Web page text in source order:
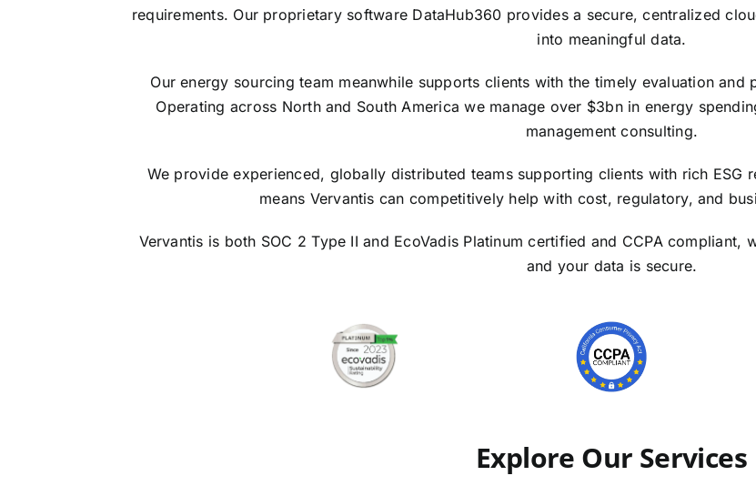
requirements. Our proprietary software DataHub360 provides a secure, centralized
into meaningful data.
Our energy sourcing team meanwhile supports clients with the timely evaluation
Operating across North and South America we manage over $3bn in energy
management consulting.
We provide experienced, globally distributed teams supporting clients with rich ESG
means Vervantis can competitively help with cost, regulatory, and
Vervantis is both SOC 2 Type II and EcoVadis Platinum certified and CCPA compliant,
and your data is secure.
Explore Our Services